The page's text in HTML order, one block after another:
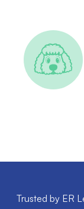
Trusted by ER